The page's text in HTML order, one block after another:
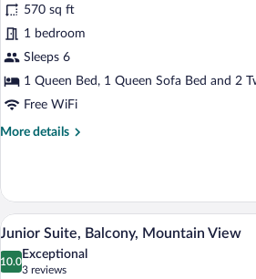
Room,
Balcony,
Mountain
View
570 sq ft
1 bedroom
Sleeps 6
1 Queen Bed, 1 Queen Sofa Bed and 2
Free WiFi
More details
More
Room,
Balcony,
Mountain
View
View
all
photos
Junior
7
Junior Suite, Balcony, Mountain View
10.0
10.0 out of 10
Exceptional
3 reviews
(3